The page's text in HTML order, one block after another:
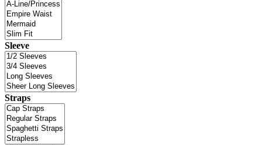
Sleeve
Straps